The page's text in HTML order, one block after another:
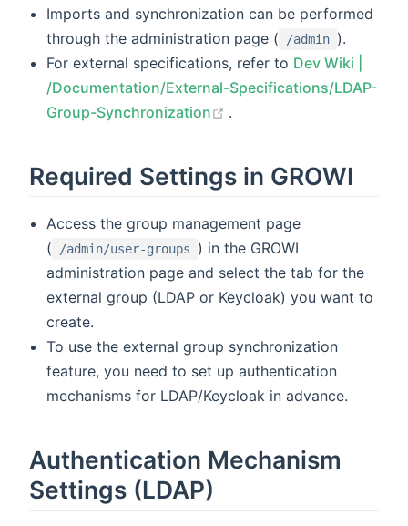
Imports and synchronization can be performed
through the administration page (
/admin ).
For external specifications, refer to Dev Wiki |
/Documentation/External-Specifications/LDAP-
Group-Synchronization
(opens new window)
.
Required Settings in GROWI
Access the group management page
(
/admin/user-groups
) in the GROWI
administration page and select the tab for the
external group (LDAP or Keycloak) you want to
create.
To use the external group synchronization
feature, you need to set up authentication
mechanisms for LDAP/Keycloak in advance.
Authentication Mechanism
Settings (LDAP)